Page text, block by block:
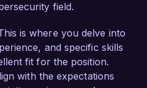
and
framework that
for conducting internal
incident reporting
Additionally, I have
field.
is where you delve into
and specific skills
fit for the position.
with the expectations